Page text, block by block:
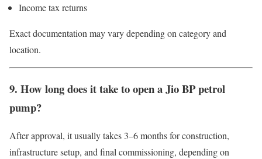
Income tax returns
Exact documentation may vary depending on category and
location.
9. How long does it take to open a Jio BP petrol
pump?
After approval, it usually takes 3–6 months for construction,
infrastructure setup, and final commissioning, depending on